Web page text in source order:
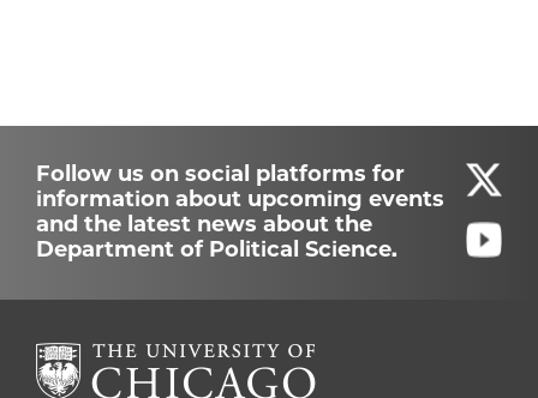
Follow us on social platforms for
information about upcoming events
and the latest news about the
Department of Political Science.